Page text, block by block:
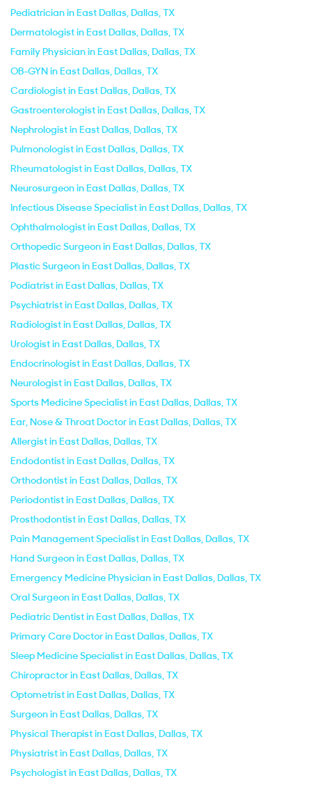
Pediatrician in East Dallas, Dallas, TX
Dermatologist in East Dallas, Dallas, TX
Family Physician in East Dallas, Dallas, TX
OB-GYN in East Dallas, Dallas, TX
Cardiologist in East Dallas, Dallas, TX
Gastroenterologist in East Dallas, Dallas, TX
Nephrologist in East Dallas, Dallas, TX
Pulmonologist in East Dallas, Dallas, TX
Rheumatologist in East Dallas, Dallas, TX
Neurosurgeon in East Dallas, Dallas, TX
Infectious Disease Specialist in East Dallas, Dallas, TX
Ophthalmologist in East Dallas, Dallas, TX
Orthopedic Surgeon in East Dallas, Dallas, TX
Plastic Surgeon in East Dallas, Dallas, TX
Podiatrist in East Dallas, Dallas, TX
Psychiatrist in East Dallas, Dallas, TX
Radiologist in East Dallas, Dallas, TX
Urologist in East Dallas, Dallas, TX
Endocrinologist in East Dallas, Dallas, TX
Neurologist in East Dallas, Dallas, TX
Sports Medicine Specialist in East Dallas, Dallas, TX
Ear, Nose & Throat Doctor in East Dallas, Dallas, TX
Allergist in East Dallas, Dallas, TX
Endodontist in East Dallas, Dallas, TX
Orthodontist in East Dallas, Dallas, TX
Periodontist in East Dallas, Dallas, TX
Prosthodontist in East Dallas, Dallas, TX
Pain Management Specialist in East Dallas, Dallas, TX
Hand Surgeon in East Dallas, Dallas, TX
Emergency Medicine Physician in East Dallas, Dallas, TX
Oral Surgeon in East Dallas, Dallas, TX
Pediatric Dentist in East Dallas, Dallas, TX
Primary Care Doctor in East Dallas, Dallas, TX
Sleep Medicine Specialist in East Dallas, Dallas, TX
Chiropractor in East Dallas, Dallas, TX
Optometrist in East Dallas, Dallas, TX
Surgeon in East Dallas, Dallas, TX
Physical Therapist in East Dallas, Dallas, TX
Physiatrist in East Dallas, Dallas, TX
Psychologist in East Dallas, Dallas, TX